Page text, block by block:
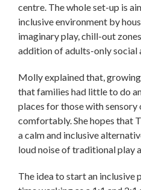
centre. The whole set-up is
inclusive environment by
imaginary play, chill-out
addition of adults-only social
Molly explained that,
that families had little to do
places for those with
comfortably. She hopes that
a calm and inclusive
loud noise of traditional play
The idea to start an inclusive